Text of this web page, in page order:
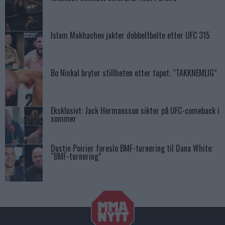
Islam Makhachev jakter dobbeltbelte etter UFC 315
Bo Nickal bryter stillheten etter tapet: “TAKKNEMLIG”
Eksklusivt: Jack Hermansson sikter på UFC-comeback i
sommer
Dustin Poirier foreslo BMF-turnering til Dana White:
“BMF-turnering”